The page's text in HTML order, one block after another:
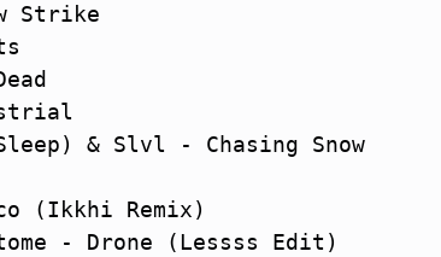
Strike
& Slvl - Chasing Snow
(Ikkhi Remix)
- Drone (Lessss Edit)